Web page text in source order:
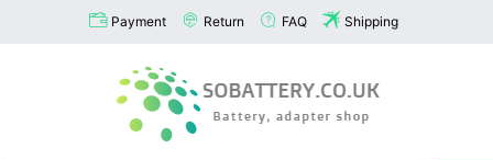
Payment Return FAQ Shipping